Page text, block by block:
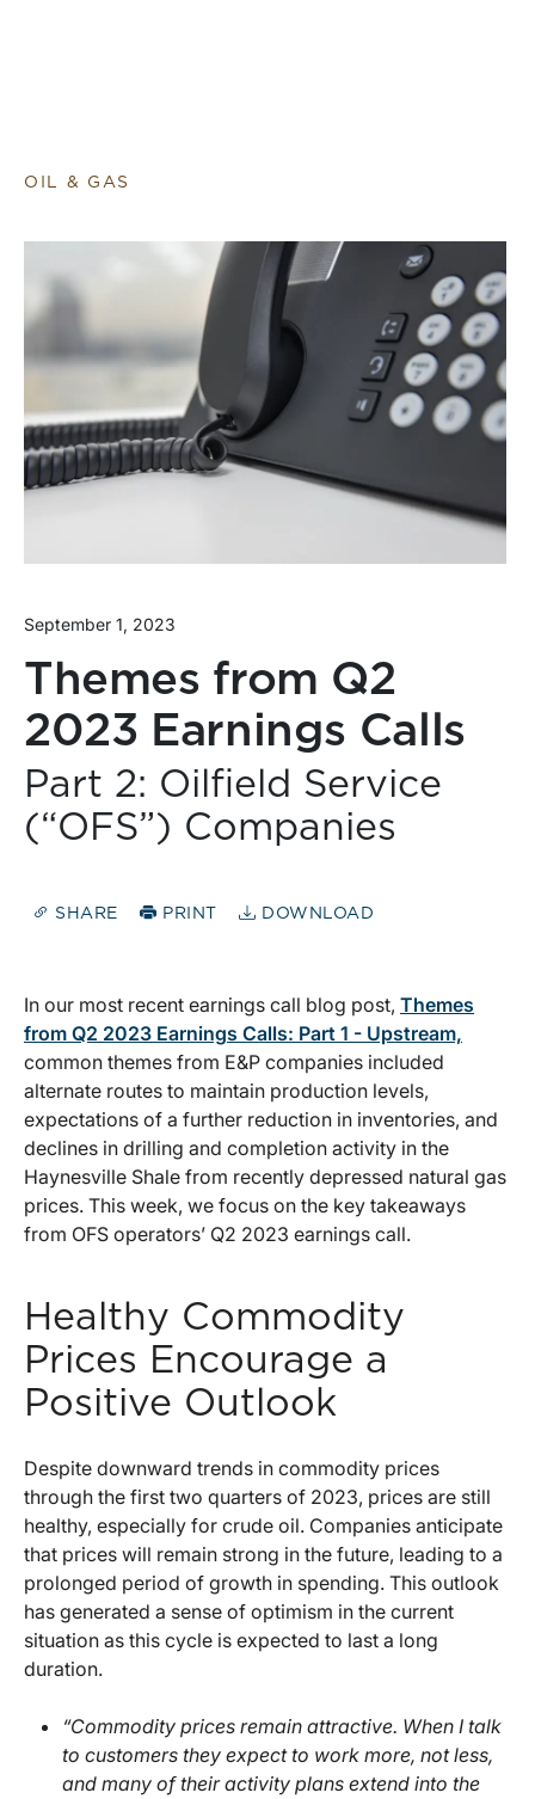
OIL & GAS
September 1, 2023
Themes from Q2
2023 Earnings Calls
Part 2: Oilfield Service
(“OFS”) Companies
SHARE PRINT DOWNLOAD
In our most recent earnings call blog post, Themes
from Q2 2023 Earnings Calls: Part 1 - Upstream,
common themes from E&P companies included
alternate routes to maintain production levels,
expectations of a further reduction in inventories, and
declines in drilling and completion activity in the
Haynesville Shale from recently depressed natural gas
prices. This week, we focus on the key takeaways
from OFS operators’ Q2 2023 earnings call.
Healthy Commodity
Prices Encourage a
Positive Outlook
Despite downward trends in commodity prices
through the first two quarters of 2023, prices are still
healthy, especially for crude oil. Companies anticipate
that prices will remain strong in the future, leading to a
prolonged period of growth in spending. This outlook
has generated a sense of optimism in the current
situation as this cycle is expected to last a long
duration.
“Commodity prices remain attractive. When I talk
to customers they expect to work more, not less,
and many of their activity plans extend into the